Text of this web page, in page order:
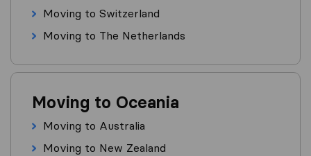
Moving to Switzerland
Moving to The Netherlands
Moving to Oceania
Moving to Australia
Moving to New Zealand